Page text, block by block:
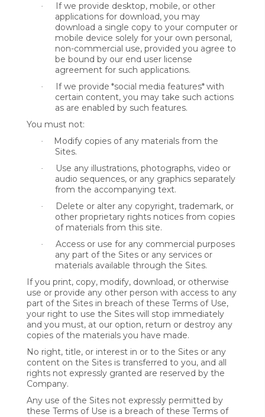
·
If we provide desktop, mobile, or other
applications for download, you may
download a single copy to your computer or
mobile device solely for your own personal,
non-commercial use, provided you agree to
be bound by our end user license
agreement for such applications.
· If we provide *social media features*with
certain content, you may take such actions
as are enabled by such features.
You must not:
·
Modify copies of any materials from the
Sites.
·
Use any illustrations, photographs, video or
audio sequences, or any graphics separately
from the accompanying text.
·
Delete or alter any copyright, trademark, or
other proprietary rights notices from copies
of materials from this site.
·
Access or use for any commercial purposes
any part of the Sites or any services or
materials available through the Sites.
If you print, copy, modify, download, or otherwise
use or provide any other person with access to any
part of the Sites in breach of these Terms of Use,
your right to use the Sites will stop immediately
and you must, at our option, return or destroy any
copies of the materials you have made.
No right, title, or interest in or to the Sites or any
content on the Sites is transferred to you, and all
rights not expressly granted are reserved by the
Company.
Any use of the Sites not expressly permitted by
these Terms of Use is a breach of these Terms of